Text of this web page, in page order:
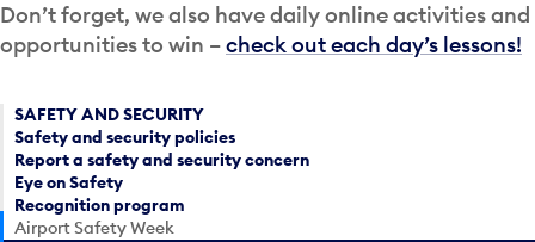
Don’t forget, we also have daily online activities and
opportunities to win –check out each day’s lessons!
SAFETY AND SECURITY
Safety and security policies
Report a safety and security concern
Eye on Safety
Recognition program
Airport Safety Week